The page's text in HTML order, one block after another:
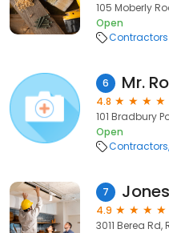
105 Moberly
Open
Contractors
6
4.8
101 Bradbury
Open
Contractors
7
4.9
3011 Berea